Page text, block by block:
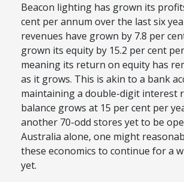
Beacon lighting has grown its
cent per annum over the last six
revenues have grown by 7.8 per
grown its equity by 15.2 per cent
meaning its return on equity has
as it grows. This is akin to a bank
maintaining a double-digit interest
balance grows at 15 per cent per
another 70-odd stores yet to be
Australia alone, one might
these economics to continue for a
yet.